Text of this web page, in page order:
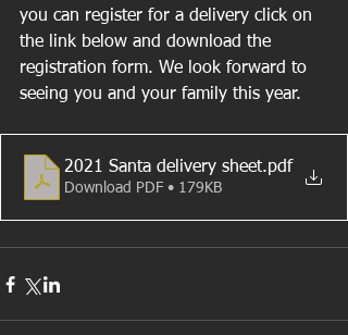
you can register for a delivery click on
the link below and download the
registration form. We look forward to
seeing you and your family this year.
2021 Santa delivery sheet.pdf
Download PDF • 179KB